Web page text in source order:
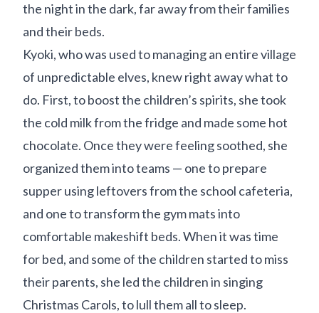
the night in the dark, far away from their families
and their beds.
Kyoki, who was used to managing an entire village
of unpredictable elves, knew right away what to
do. First, to boost the children’s spirits, she took
the cold milk from the fridge and made some hot
chocolate. Once they were feeling soothed, she
organized them into teams — one to prepare
supper using leftovers from the school cafeteria,
and one to transform the gym mats into
comfortable makeshift beds. When it was time
for bed, and some of the children started to miss
their parents, she led the children in singing
Christmas Carols, to lull them all to sleep.